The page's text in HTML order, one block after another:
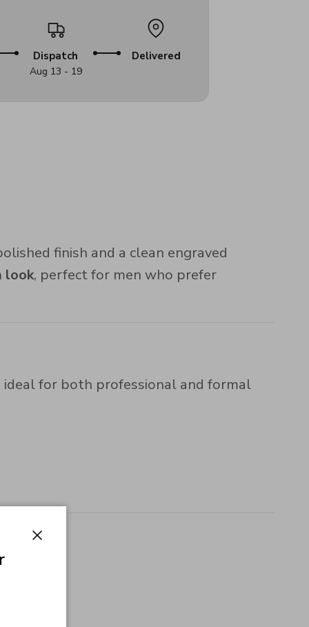
Dispatch
Aug 13 - 19
Delivered
finish and a clean engraved
look, perfect for men who prefer
ideal for both professional and formal